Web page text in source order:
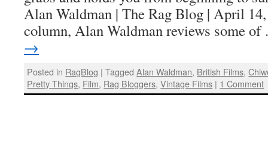
Alan Waldman | The Rag Blog | April
column, Alan Waldman reviews some
→
Posted in RagBlog | Tagged Alan Waldman, British Films,
Pretty Things, Film, Rag Bloggers,Vintage Films | 1 Comment